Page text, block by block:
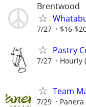
Brentwood
7/27 $16-
Pastry
7/27 Hourly
Team
7/29